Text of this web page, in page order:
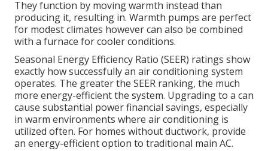
They function by moving warmth instead than
producing it, resulting in. Warmth pumps are perfect
for modest climates however can also be combined
with a furnace for cooler conditions.
Seasonal Energy Efficiency Ratio (SEER) ratings show
exactly how successfully an air conditioning system
operates. The greater the SEER ranking, the much
more energy-efficient the system. Upgrading to a can
cause substantial power financial savings, especially
in warm environments where air conditioning is
utilized often. For homes without ductwork, provide
an energy-efficient option to traditional main AC.